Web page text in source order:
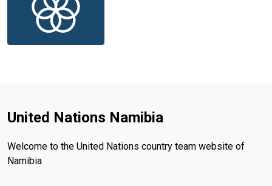
United Nations Namibia
Welcome to the United Nations country team website of
Namibia